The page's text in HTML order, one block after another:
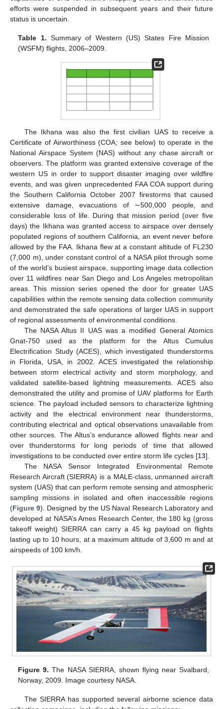
efforts were suspended in subsequent years and their future
status is uncertain.
Table 1. Summary of Western (US) States Fire Mission
(WSFM) flights, 2006–2009.
The Ikhana was also the first civilian UAS to receive a
Certificate of Airworthiness (COA; see below) to operate in the
National Airspace System (NAS) without any chase aircraft or
observers. The platform was granted extensive coverage of the
western US in order to support disaster imaging over wildfire
events, and was given unprecedented FAA COA support during
the Southern California October 2007 firestorms that caused
extensive damage, evacuations of ∼500,000 people, and
considerable loss of life. During that mission period (over five
days) the Ikhana was granted access to airspace over densely
populated regions of southern California, an event never before
allowed by the FAA. Ikhana flew at a constant altitude of FL230
(7,000 m), under constant control of a NASA pilot through some
of the world’s busiest airspace, supporting image data collection
over 11 wildfires near San Diego and Los Angeles metropolitan
areas. This mission series opened the door for greater UAS
capabilities within the remote sensing data collection community
and demonstrated the safe operations of larger UAS in support
of regional assessments of environmental conditions.
The NASA Altus II UAS was a modified General Atomics
Gnat-750 used as the platform for the Altus Cumulus
Electrification Study (ACES), which investigated thunderstorms
in Florida, USA, in 2002. ACES investigated the relationship
between storm electrical activity and storm morphology, and
validated satellite-based lightning measurements. ACES also
demonstrated the utility and promise of UAV platforms for Earth
science. The payload included sensors to characterize lightning
activity and the electrical environment near thunderstorms,
contributing electrical and optical observations unavailable from
other sources. The Altus’s endurance allowed flights near and
over thunderstorms for long periods of time that allowed
investigations to be conducted over entire storm life cycles [13].
The NASA Sensor Integrated Environmental Remote
Research Aircraft (SIERRA) is a MALE-class, unmanned aircraft
system (UAS) that can perform remote sensing and atmospheric
sampling missions in isolated and often inaccessible regions
(Figure 9). Designed by the US Naval Research Laboratory and
developed at NASA’s Ames Research Center, the 180 kg (gross
takeoff weight) SIERRA can carry a 45 kg payload on flights
lasting up to 10 hours, at a maximum altitude of 3,600 m and at
airspeeds of 100 km/h.
Figure 9. The NASA SIERRA, shown flying near Svalbard,
Norway, 2009. Image courtesy NASA.
The SIERRA has supported several airborne science data